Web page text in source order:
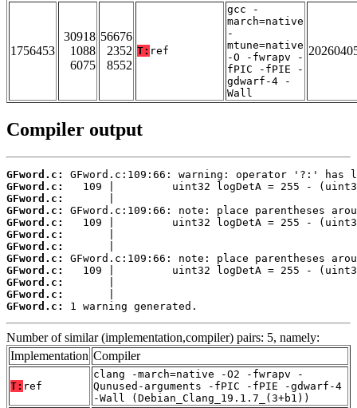
1756453
30918
1088
6075
56676
2352
8552
T: ref
gcc -
march=native
-
mtune=native
-O -fwrapv -
fPIC -fPIE -
gdwarf-4 -
Wall
Compiler output
GFword.c:
GFword.c:
GFword.c:
GFword.c:
GFword.c:
GFword.c:
GFword.c:
GFword.c:
GFword.c:
GFword.c:
GFword.c:
GFword.c:
1 warning generated.
Number of similar (implementation,compiler) pairs: 5, namely:
Implementation Compiler
T: ref
clang -march=native -O2 -fwrapv -
Qunused-arguments -fPIC -fPIE -gdwarf-4
-Wall (Debian_Clang_19.1.7_(3+b1))